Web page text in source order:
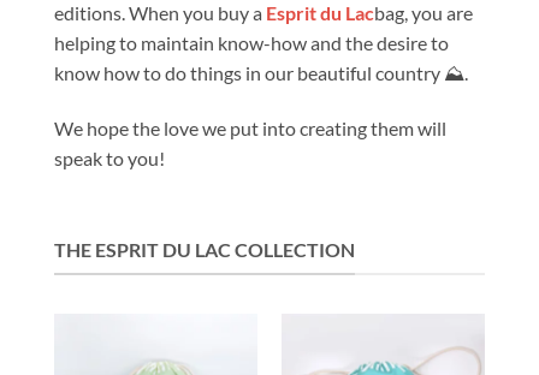
editions. When you buy a Esprit du Lacbag, you are
helping to maintain know-how and the desire to
know how to do things in our beautiful country ⛰️.
We hope the love we put into creating them will
speak to you!
THE ESPRIT DU LAC COLLECTION